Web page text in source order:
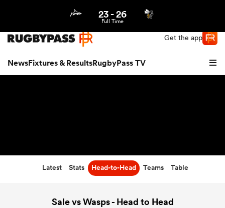
Get the app
NewsFixtures & ResultsRugbyPass TV
23-26
Full Time
Latest Stats Head-to-Head Teams Table
Sale vs Wasps - Head to Head